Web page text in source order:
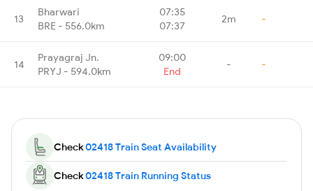
13
Bharwari
BRE - 556.0km
07:35
07:37
2m -
14
Prayagraj Jn.
PRYJ - 594.0km
09:00
End
- -
Check02418 Train Seat Availability
Check02418 Train Running Status